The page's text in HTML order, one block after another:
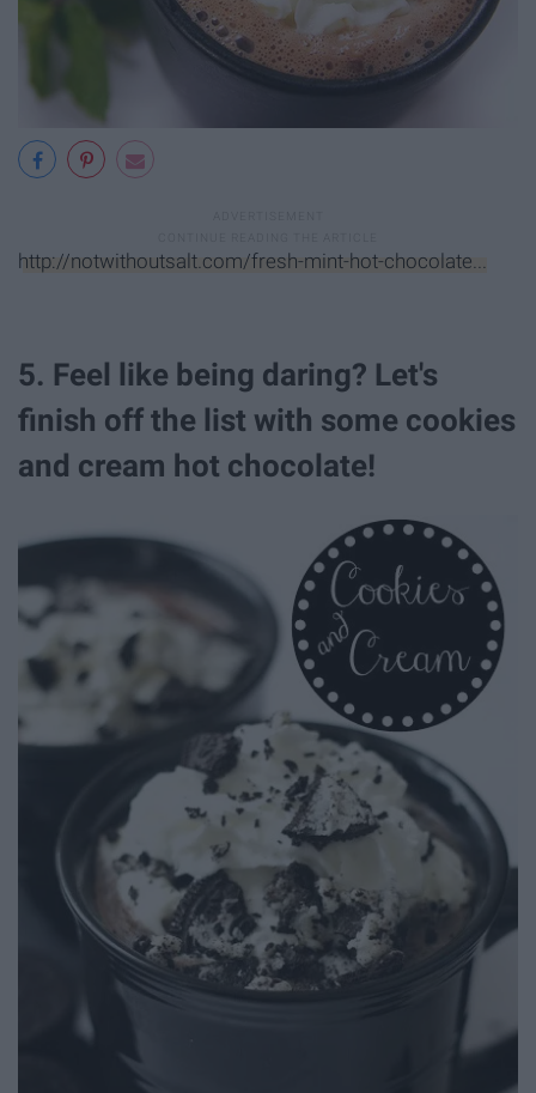
http://notwithoutsalt.com/fresh-mint-hot-chocolate...
5. Feel like being daring? Let's
finish off the list with some cookies
and cream hot chocolate!